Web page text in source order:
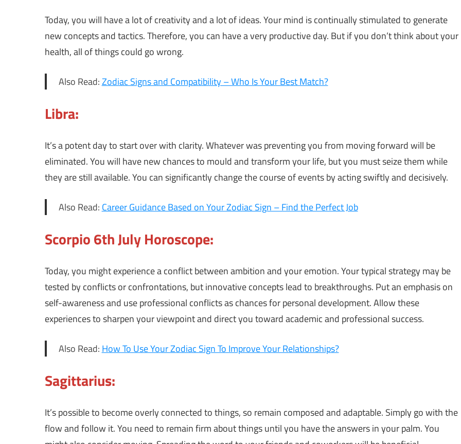
Today, you will have a lot of creativity and a lot of ideas. Your mind is continually stimulated to generate
new concepts and tactics. Therefore, you can have a very productive day. But if you don’t think about your
health, all of things could go wrong.
Also Read:Zodiac Signs and Compatibility – Who Is Your Best Match?
Libra:
It’s a potent day to start over with clarity. Whatever was preventing you from moving forward will be
eliminated. You will have new chances to mould and transform your life, but you must seize them while
they are still available. You can significantly change the course of events by acting swiftly and decisively.
Also Read:Career Guidance Based on Your Zodiac Sign – Find the Perfect Job
Scorpio 6th July Horoscope:
Today, you might experience a conflict between ambition and your emotion. Your typical strategy may be
tested by conflicts or confrontations, but innovative concepts lead to breakthroughs. Put an emphasis on
self-awareness and use professional conflicts as chances for personal development. Allow these
experiences to sharpen your viewpoint and direct you toward academic and professional success.
Also Read:How To Use Your Zodiac Sign To Improve Your Relationships?
Sagittarius:
It’s possible to become overly connected to things, so remain composed and adaptable. Simply go with the
flow and follow it. You need to remain firm about things until you have the answers in your palm. You